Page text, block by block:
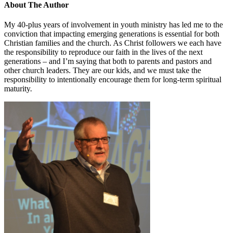
About The Author
My 40-plus years of involvement in youth ministry has led me to the
conviction that impacting emerging generations is essential for both
Christian families and the church. As Christ followers we each have
the responsibility to reproduce our faith in the lives of the next
generations – and I’m saying that both to parents and pastors and
other church leaders. They are our kids, and we must take the
responsibility to intentionally encourage them for long-term spiritual
maturity.